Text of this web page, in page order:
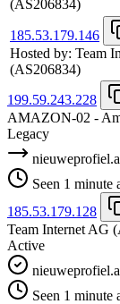
(AS206834)
185.53.179.146
Hosted by: Team
(AS206834)
199.59.243.228
AMAZON-02 -
Legacy
Seen 1 minute
185.53.179.128
Team Internet AG
Active
Seen 1 minute